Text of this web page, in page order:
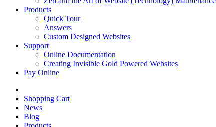
Products
Quick Tour
Answers
Custom Designed Websites
Support
Online Documentation
Creating Invisible Gold Powered Websites
Pay Online
Shopping Cart
News
Blog
Products